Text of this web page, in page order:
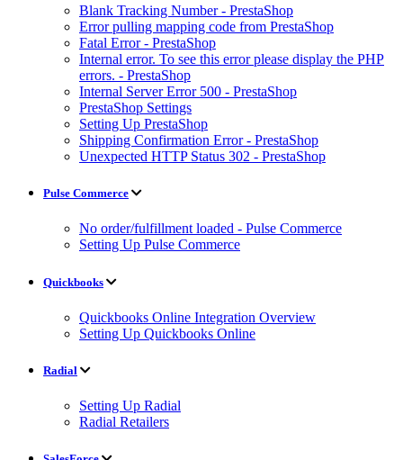
Blank Tracking Number - PrestaShop
Error pulling mapping code from PrestaShop
Fatal Error - PrestaShop
Internal error. To see this error please display the PHP
errors. - PrestaShop
Internal Server Error 500 - PrestaShop
PrestaShop Settings
Setting Up PrestaShop
Shipping Confirmation Error - PrestaShop
Unexpected HTTP Status 302 - PrestaShop
Pulse Commerce
No order/fulfillment loaded - Pulse Commerce
Setting Up Pulse Commerce
Quickbooks
Quickbooks Online Integration Overview
Setting Up Quickbooks Online
Radial
Setting Up Radial
Radial Retailers